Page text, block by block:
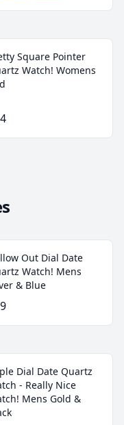
Square Pointer
Watch! Womens
Out Dial Date
Watch! Mens
& Blue
Dial Date Quartz
- Really Nice
Mens Gold &